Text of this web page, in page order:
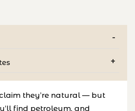
they’re natural — but
find petroleum, and